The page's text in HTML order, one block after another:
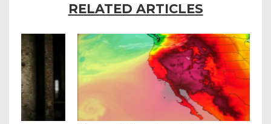
RELATED ARTICLES